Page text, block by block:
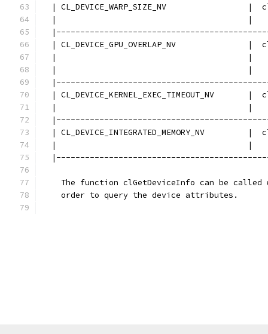
| CL_DEVICE_WARP_SIZE_NV                 |
|                                        |
| CL_DEVICE_GPU_OVERLAP_NV               |
|                                        |
|                                        |
| CL_DEVICE_KERNEL_EXEC_TIMEOUT_NV       |
|                                        |
| CL_DEVICE_INTEGRATED_MEMORY_NV         |
|                                        |
The function clGetDeviceInfo can be called
    order to query the device attributes.